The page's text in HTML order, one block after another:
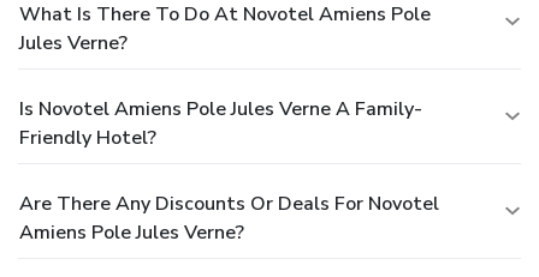
What Is There To Do At Novotel Amiens Pole
Jules Verne?
Is Novotel Amiens Pole Jules Verne A Family-
Friendly Hotel?
Are There Any Discounts Or Deals For Novotel
Amiens Pole Jules Verne?